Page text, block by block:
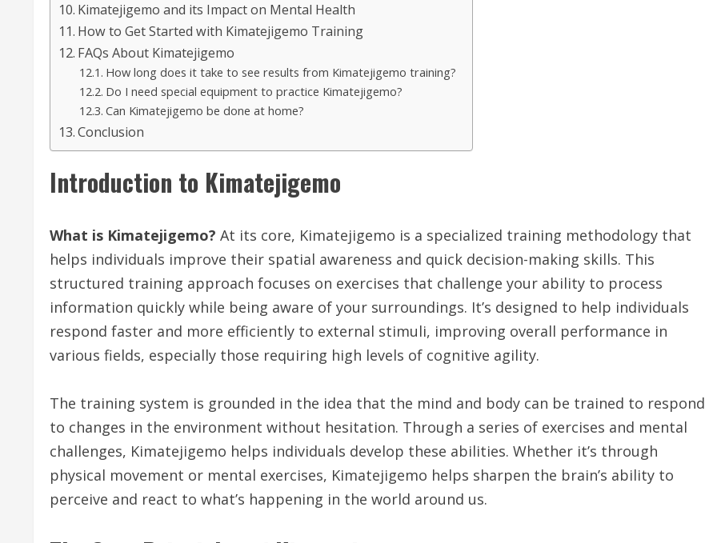
Kimatejigemo and its Impact on Mental Health
How to Get Started with Kimatejigemo Training
FAQs About Kimatejigemo
How long does it take to see results from Kimatejigemo training?
Do I need special equipment to practice Kimatejigemo?
Can Kimatejigemo be done at home?
Conclusion
Introduction to Kimatejigemo
What is Kimatejigemo? At its core, Kimatejigemo is a specialized training methodology that
helps individuals improve their spatial awareness and quick decision-making skills. This
structured training approach focuses on exercises that challenge your ability to process
information quickly while being aware of your surroundings. It’s designed to help individuals
respond faster and more efficiently to external stimuli, improving overall performance in
various fields, especially those requiring high levels of cognitive agility.
The training system is grounded in the idea that the mind and body can be trained to respond
to changes in the environment without hesitation. Through a series of exercises and mental
challenges, Kimatejigemo helps individuals develop these abilities. Whether it’s through
physical movement or mental exercises, Kimatejigemo helps sharpen the brain’s ability to
perceive and react to what’s happening in the world around us.